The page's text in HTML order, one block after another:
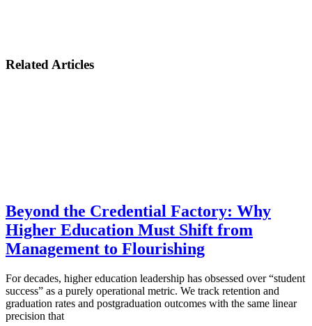
Related Articles
Beyond the Credential Factory: Why
Higher Education Must Shift from
Management to Flourishing
For decades, higher education leadership has obsessed over “student
success” as a purely operational metric. We track retention and
graduation rates and postgraduation outcomes with the same linear
precision that